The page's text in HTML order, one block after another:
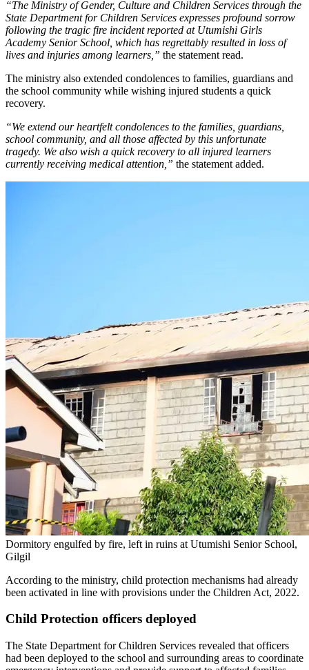
“The Ministry of Gender, Culture and Children Services through the
State Department for Children Services expresses profound sorrow
following the tragic fire incident reported at Utumishi Girls
Academy Senior School, which has regrettably resulted in loss of
lives and injuries among learners,” the statement read.
The ministry also extended condolences to families, guardians and
the school community while wishing injured students a quick
recovery.
“We extend our heartfelt condolences to the families, guardians,
school community, and all those affected by this unfortunate
tragedy. We also wish a quick recovery to all injured learners
currently receiving medical attention,” the statement added.
Dormitory engulfed by fire, left in ruins at Utumishi Senior School,
Gilgil
According to the ministry, child protection mechanisms had already
been activated in line with provisions under the Children Act, 2022.
Child Protection officers deployed
The State Department for Children Services revealed that officers
had been deployed to the school and surrounding areas to coordinate